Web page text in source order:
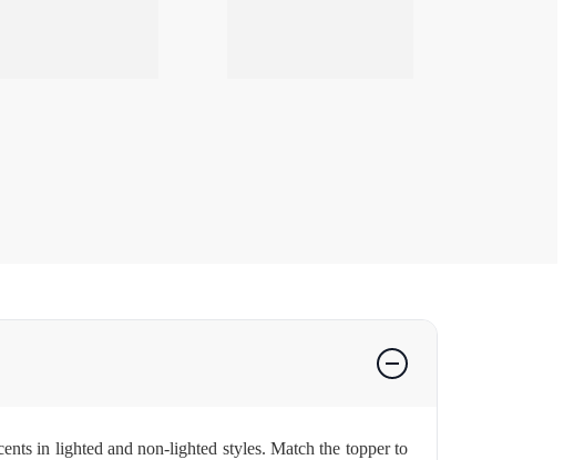
in lighted and non-lighted styles. Match the topper to